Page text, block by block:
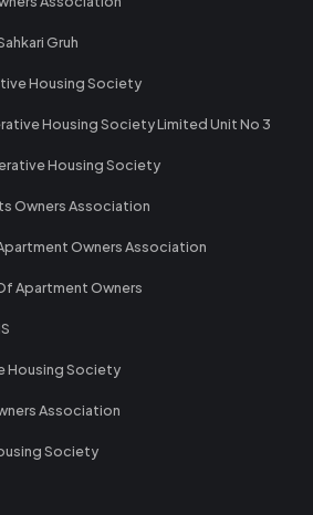
Gruh
Housing Society
Housing Society Limited Unit No 3
Housing Society
Owners Association
Owners Association
Apartment Owners
Housing Society
Association
Society